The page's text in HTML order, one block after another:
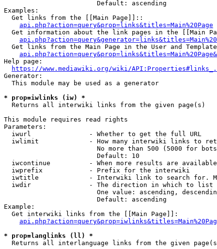
                        Default: ascending
Examples:
  Get links from the [[Main Page]]::
api.php?action=query&prop=links&titles=Main%20Page
Get information about the link pages in the [[Main
Get links from the Main Page in the User and
Help page:
https://www.mediawiki.org/wiki/
Generator:
  This module may be used as a generator
* prop=iwlinks (iw) *
  Returns all interwiki links from the given page(s)
This module requires read rights
Parameters:
  iwurl               - Whether to get the full URL
iwlimit             - How many interwiki links to
No more than 500 (5000 for
                        Default: 10
iwcontinue          - When more results are
  iwprefix            - Prefix for the interwiki
iwtitle             - Interwiki link to search for.
  iwdir               - The direction in which to list
One value: ascending,
                        Default: ascending
Example:
  Get interwiki links from the [[Main Page]]:
* prop=langlinks (ll) *
Returns all interlanguage links from the given